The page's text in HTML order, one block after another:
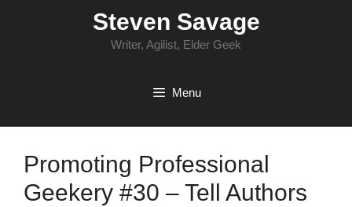
Steven Savage
Writer, Agilist, Elder Geek
Menu
Promoting Professional
Geekery #30 – Tell Authors